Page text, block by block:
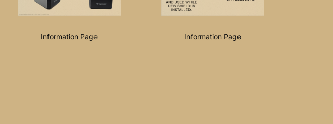
Information Page Information Page